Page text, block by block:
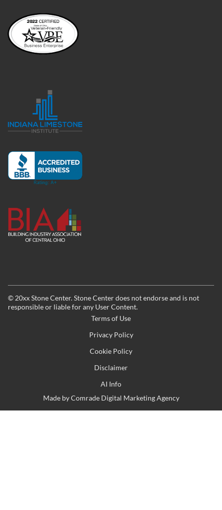
© 20xxStone Center. Stone Center does not endorse and is not
responsible or liable for any User Content.
Terms of Use
Privacy Policy
Cookie Policy
Disclaimer
AI Info
Made byComrade Digital Marketing Agency